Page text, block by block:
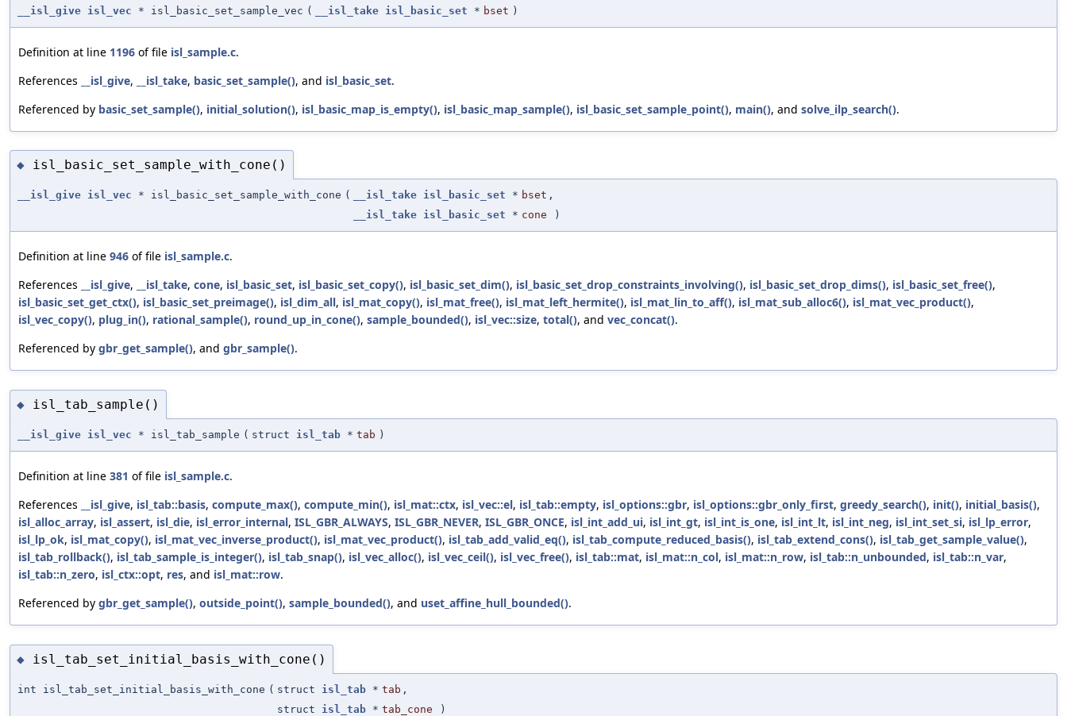
__isl_give isl_vec * isl_basic_set_sample_vec ( __isl_take isl_basic_set * bset )
Definition at line 1196 of file isl_sample.c.
References
__isl_give, __isl_take, basic_set_sample(), and isl_basic_set.
Referenced by basic_set_sample(), initial_solution(), isl_basic_map_is_empty(), isl_basic_map_sample(), isl_basic_set_sample_point(), main(), and solve_ilp_search().
◆ isl_basic_set_sample_with_cone()
__isl_give isl_vec * isl_basic_set_sample_with_cone ( __isl_take isl_basic_set * bset ,
__isl_take isl_basic_set * cone )
Definition at line 946 of file isl_sample.c.
References
__isl_give, __isl_take, cone, isl_basic_set, isl_basic_set_copy(), isl_basic_set_dim(), isl_basic_set_drop_constraints_involving(), isl_basic_set_drop_dims(), isl_basic_set_free(),
isl_basic_set_get_ctx(), isl_basic_set_preimage(), isl_dim_all, isl_mat_copy(), isl_mat_free(), isl_mat_left_hermite(), isl_mat_lin_to_aff(), isl_mat_sub_alloc6(), isl_mat_vec_product(),
isl_vec_copy(), plug_in(), rational_sample(), round_up_in_cone(), sample_bounded(), isl_vec::size, total(), and vec_concat().
Referenced by gbr_get_sample(), and gbr_sample().
◆ isl_tab_sample()
__isl_give isl_vec * isl_tab_sample ( struct isl_tab * tab )
Definition at line 381 of file isl_sample.c.
References
__isl_give, isl_tab::basis, compute_max(), compute_min(), isl_mat::ctx, isl_vec::el, isl_tab::empty, isl_options::gbr, isl_options::gbr_only_first, greedy_search(), init(), initial_basis(),
isl_alloc_array, isl_assert, isl_die, isl_error_internal, ISL_GBR_ALWAYS, ISL_GBR_NEVER, ISL_GBR_ONCE, isl_int_add_ui, isl_int_gt, isl_int_is_one, isl_int_lt, isl_int_neg, isl_int_set_si, isl_lp_error,
isl_lp_ok, isl_mat_copy(), isl_mat_vec_inverse_product(), isl_mat_vec_product(), isl_tab_add_valid_eq(), isl_tab_compute_reduced_basis(), isl_tab_extend_cons(), isl_tab_get_sample_value(),
isl_tab_rollback(), isl_tab_sample_is_integer(), isl_tab_snap(), isl_vec_alloc(), isl_vec_ceil(), isl_vec_free(), isl_tab::mat, isl_mat::n_col, isl_mat::n_row, isl_tab::n_unbounded, isl_tab::n_var,
isl_tab::n_zero, isl_ctx::opt, res, and isl_mat::row.
Referenced by gbr_get_sample(), outside_point(), sample_bounded(), and uset_affine_hull_bounded().
◆ isl_tab_set_initial_basis_with_cone()
int isl_tab_set_initial_basis_with_cone ( struct isl_tab * tab ,
struct isl_tab * tab_cone )